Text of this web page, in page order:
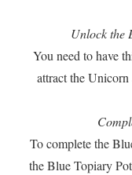
Unlock the
You need to have
attract the
To complete the
the Blue Topiary